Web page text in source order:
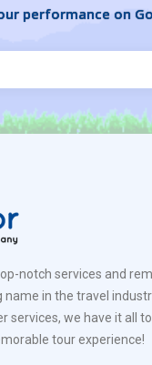
performance on
notch services and
name in the travel
services, we have it all
tour experience!